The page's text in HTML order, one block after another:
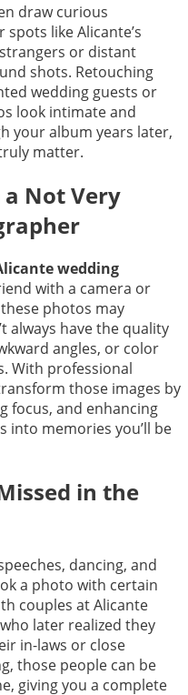
draw curious
like Alicante’s
or distant
shots. Retouching
wedding guests or
look intimate and
your album years later,
matter.
Not Very
wedding
with a camera or
photos may
always have the quality
angles, or color
With professional
those images by
focus, and enhancing
memories you’ll be
in the
dancing, and
a photo with certain
couples at Alicante
later realized they
in-laws or close
those people can be
giving you a complete